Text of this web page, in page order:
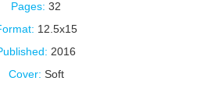
Pages: 32
12.5x15
2016
Cover: Soft